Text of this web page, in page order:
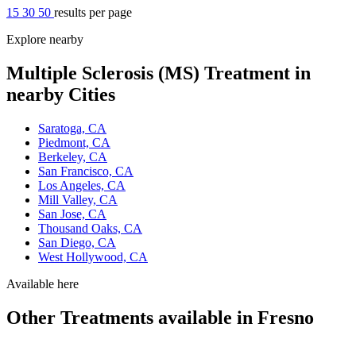
15 30 50 results per page
Explore nearby
Multiple Sclerosis (MS) Treatment in
nearby Cities
Saratoga, CA
Piedmont, CA
Berkeley, CA
San Francisco, CA
Los Angeles, CA
Mill Valley, CA
San Jose, CA
Thousand Oaks, CA
San Diego, CA
West Hollywood, CA
Available here
Other Treatments available in Fresno